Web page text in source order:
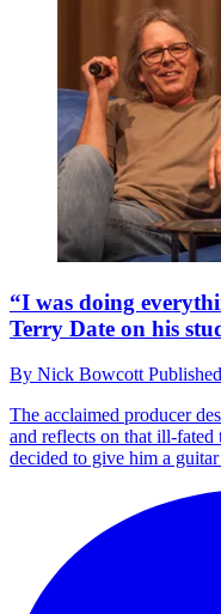
“I was doing
Terry Date on his
By Nick Bowcott Published
The acclaimed producer
and reflects on that ill-fated
decided to give him a